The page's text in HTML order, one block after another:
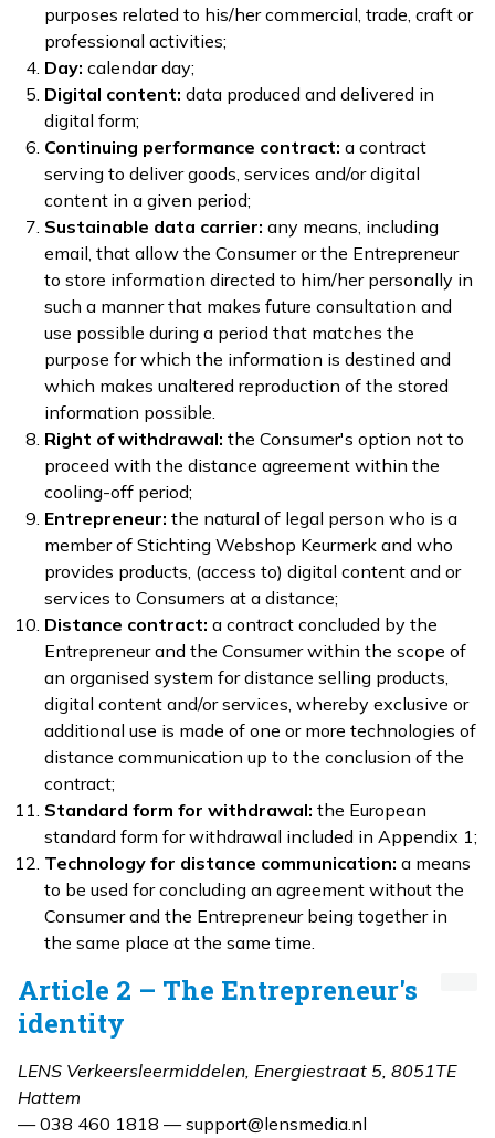
purposes related to his/her commercial, trade, craft or
professional activities;
Day: calendar day;
Digital content: data produced and delivered in
digital form;
Continuing performance contract: a contract
serving to deliver goods, services and/or digital
content in a given period;
Sustainable data carrier: any means, including
email, that allow the Consumer or the Entrepreneur
to store information directed to him/her personally in
such a manner that makes future consultation and
use possible during a period that matches the
purpose for which the information is destined and
which makes unaltered reproduction of the stored
information possible.
Right of withdrawal: the Consumer's option not to
proceed with the distance agreement within the
cooling-off period;
Entrepreneur: the natural of legal person who is a
member of Stichting Webshop Keurmerk and who
provides products, (access to) digital content and or
services to Consumers at a distance;
Distance contract: a contract concluded by the
Entrepreneur and the Consumer within the scope of
an organised system for distance selling products,
digital content and/or services, whereby exclusive or
additional use is made of one or more technologies of
distance communication up to the conclusion of the
contract;
Standard form for withdrawal: the European
standard form for withdrawal included in Appendix 1;
Technology for distance communication: a means
to be used for concluding an agreement without the
Consumer and the Entrepreneur being together in
the same place at the same time.
Article 2 – The Entrepreneur's
identity
LENS Verkeersleermiddelen, Energiestraat 5, 8051TE
Hattem
— 038 460 1818 — support@lensmedia.nl